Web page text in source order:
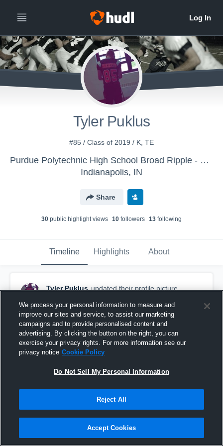
Tyler Puklus
#85 / Class of 2019 / K, TE
Purdue Polytechnic High School Broad Ripple - Boys' Varsity Football
Indianapolis, IN
Share
30 public highlight views 10 followers 13 following
Timeline Highlights About
Tyler Puklus updated their profile picture.
We process your personal information to measure and
improve our sites and service, to assist our marketing
campaigns and to provide personalised content and
advertising. By clicking the button on the right, you can
exercise your privacy rights. For more information see our
privacy notice Cookie Policy
Do Not Sell My Personal Information
Reject All
Accept Cookies